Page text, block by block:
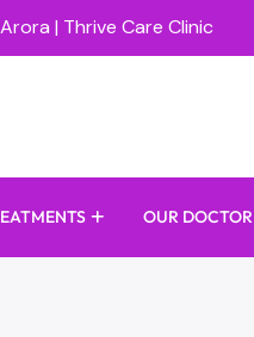
| Thrive Care Clinic
OUR DOCTOR